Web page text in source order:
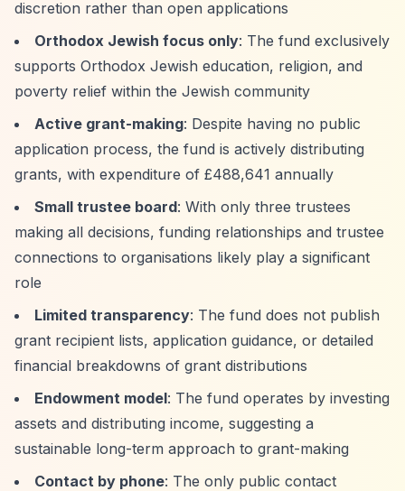
discretion rather than open applications
Orthodox Jewish focus only: The fund exclusively
supports Orthodox Jewish education, religion, and
poverty relief within the Jewish community
Active grant-making: Despite having no public
application process, the fund is actively distributing
grants, with expenditure of £488,641 annually
Small trustee board: With only three trustees
making all decisions, funding relationships and trustee
connections to organisations likely play a significant
role
Limited transparency: The fund does not publish
grant recipient lists, application guidance, or detailed
financial breakdowns of grant distributions
Endowment model: The fund operates by investing
assets and distributing income, suggesting a
sustainable long-term approach to grant-making
Contact by phone: The only public contact